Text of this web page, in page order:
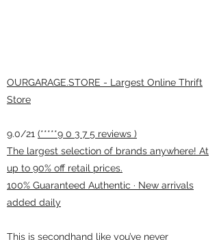
OURGARAGE.STORE - Largest Online Thrift
Store
9.0/21 (*****9 0 3 7 5 reviews )
The largest selection of brands anywhere! At
up to 90% off retail prices.
100% Guaranteed Authentic · New arrivals
added daily
This is secondhand like you’ve never